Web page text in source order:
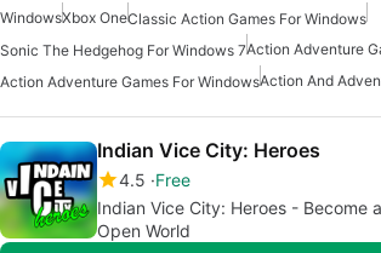
WindowsXbox OneClassic Action Games For Windows
Sonic The Hedgehog For Windows 7Action Adventure
Action Adventure Games For WindowsAction And
Indian Vice City: Heroes
4.5 Free
Indian Vice City: Heroes - Become
Open World